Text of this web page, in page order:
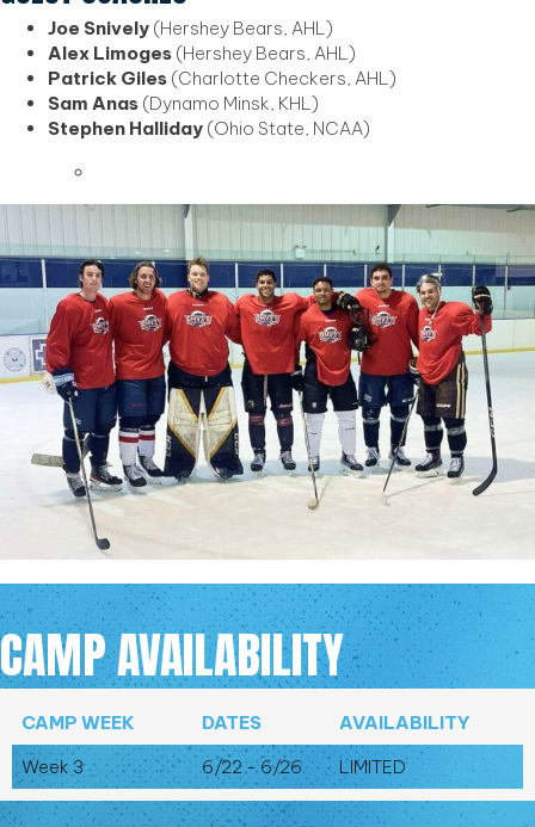
Joe Snively (Hershey Bears, AHL)
Alex Limoges (Hershey Bears, AHL)
Patrick Giles (Charlotte Checkers, AHL)
Sam Anas (Dynamo Minsk, KHL)
Stephen Halliday (Ohio State, NCAA)
CAMP AVAILABILITY
CAMP WEEK DATES
AVAILABILITY
Week 3
6/22 - 6/26 LIMITED